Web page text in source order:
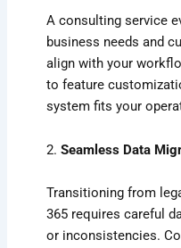
A consulting service
business needs and
align with your
to feature
system fits your
2.Seamless Data
Transitioning from
365 requires careful
or inconsistencies.